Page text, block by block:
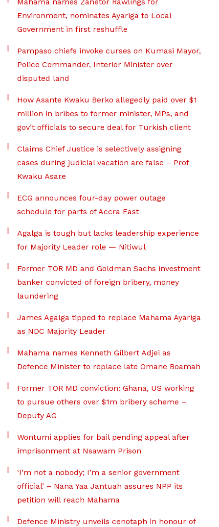
Environment, nominates Ayariga to Local
Government in first reshuffle
Pampaso chiefs invoke curses on Kumasi Mayor,
Police Commander, Interior Minister over
disputed land
How Asante Kwaku Berko allegedly paid over $1
million in bribes to former minister, MPs, and
gov’t officials to secure deal for Turkish client
Claims Chief Justice is selectively assigning
cases during judicial vacation are false – Prof
Kwaku Asare
ECG announces four-day power outage
schedule for parts of Accra East
Agalga is tough but lacks leadership experience
for Majority Leader role — Nitiwul
Former TOR MD and Goldman Sachs investment
banker convicted of foreign bribery, money
laundering
James Agalga tipped to replace Mahama Ayariga
as NDC Majority Leader
Mahama names Kenneth Gilbert Adjei as
Defence Minister to replace late Omane Boamah
Former TOR MD conviction: Ghana, US working
to pursue others over $1m bribery scheme –
Deputy AG
Wontumi applies for bail pending appeal after
imprisonment at Nsawam Prison
‘I’m not a nobody; I’m a senior government
official’ – Nana Yaa Jantuah assures NPP its
petition will reach Mahama
Defence Ministry unveils cenotaph in honour of